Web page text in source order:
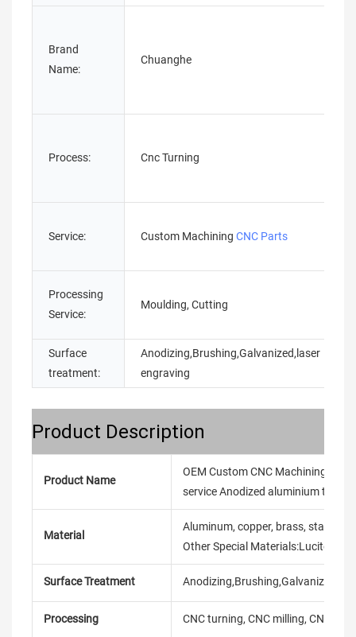
Brand
Name:
Chuanghe
Process: Cnc Turning
Service: Custom Machining CNC Parts
Processing
Service:
Moulding, Cutting
Surface
treatment:
Anodizing,Brushing,Galvanized,laser
engraving
Product Description
Product Name
OEM Custom CNC Machining
service Anodized aluminium
Material
Aluminum, copper, brass, stainless
Other Special Materials:Lucite/
Surface Treatment
Processing CNC turning, CNC milling, CNC